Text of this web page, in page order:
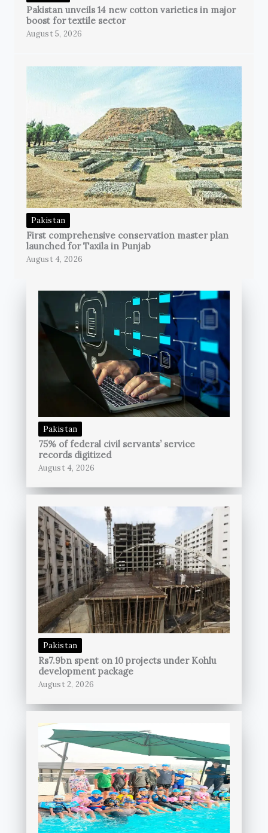
Pakistan unveils 14 new cotton varieties in major
boost for textile sector
August 5, 2026
Pakistan
First comprehensive conservation master plan
launched for Taxila in Punjab
August 4, 2026
Pakistan
75% of federal civil servants’ service
records digitized
August 4, 2026
Pakistan
Rs7.9bn spent on 10 projects under Kohlu
development package
August 2, 2026